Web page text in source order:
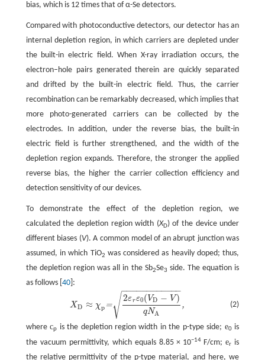
bias, which is 12 times that of α-Se detectors.
Compared with photoconductive detectors, our detector has an
internal depletion region, in which carriers are depleted under
the built-in electric field. When X-ray irradiation occurs, the
electron–hole pairs generated therein are quickly separated
and drifted by the built-in electric field. Thus, the carrier
recombination can be remarkably decreased, which implies that
more photo-generated carriers can be collected by the
electrodes. In addition, under the reverse bias, the built-in
electric field is further strengthened, and the width of the
depletion region expands. Therefore, the stronger the applied
reverse bias, the higher the carrier collection efficiency and
detection sensitivity of our devices.
To demonstrate the effect of the depletion region, we
calculated the depletion region width (XD) of the device under
different biases (V). A common model of an abrupt junction was
assumed, in which TiO2 was considered as heavily doped; thus,
the depletion region was all in the Sb2Se3 side. The equation is
as follows [ 40]:
(2)
XD ≈ χp =
2εrε0( VD − V )
qNA
− −
−−−−−−−−−−
√ ,
wherecp is the depletion region width in the p-type side; e0is
the vacuum permittivity, which equals 8.85 × 10−14 F/cm;er is
the relative permittivity of the p-type material, and here, we